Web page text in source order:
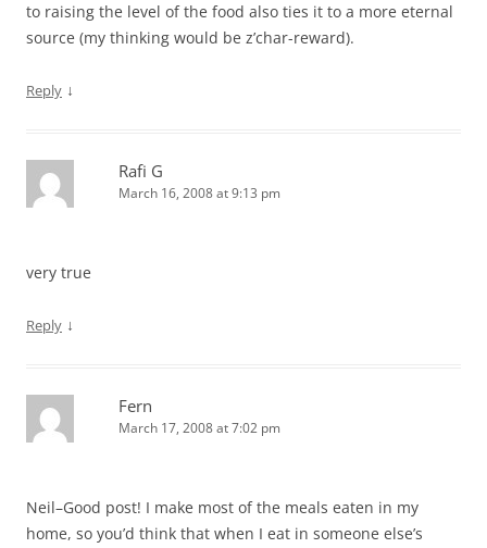
to raising the level of the food also ties it to a more eternal
source (my thinking would be z’char-reward).
Reply ↓
Rafi G
March 16, 2008 at 9:13 pm
very true
Reply ↓
Fern
March 17, 2008 at 7:02 pm
Neil–Good post! I make most of the meals eaten in my
home, so you’d think that when I eat in someone else’s